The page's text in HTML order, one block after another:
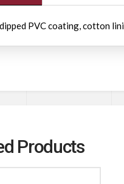
PVC coating, cotton
Products